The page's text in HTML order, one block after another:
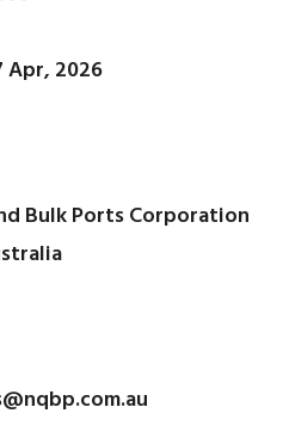
Apr, 2026
Bulk Ports Corporation